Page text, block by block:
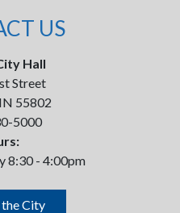
US
Hall
Street
55802
5000
8:30 - 4:00pm
City